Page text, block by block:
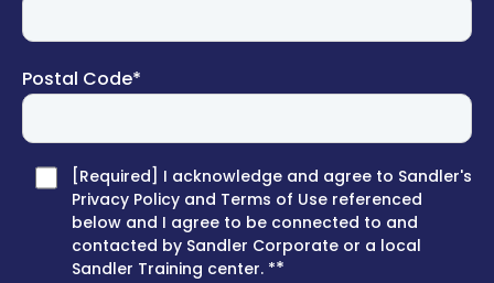
Postal Code*
[Required] I acknowledge and agree to Sandler's
Privacy Policy and Terms of Use referenced
below and I agree to be connected to and
contacted by Sandler Corporate or a local
Sandler Training center. **